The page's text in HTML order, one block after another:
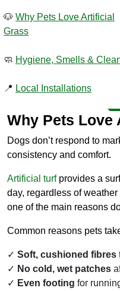
🐶 Why Pets Love Artificial
Grass
🧼 Hygiene, Smells &
📍 Local Installations
Why Pets Love
Dogs don’t respond to
consistency and comfort.
Artificial turfprovides a
day, regardless of
one of the main reasons
Common reasons pets
Soft, cushioned fibres
No cold, wet patches
Even footing for